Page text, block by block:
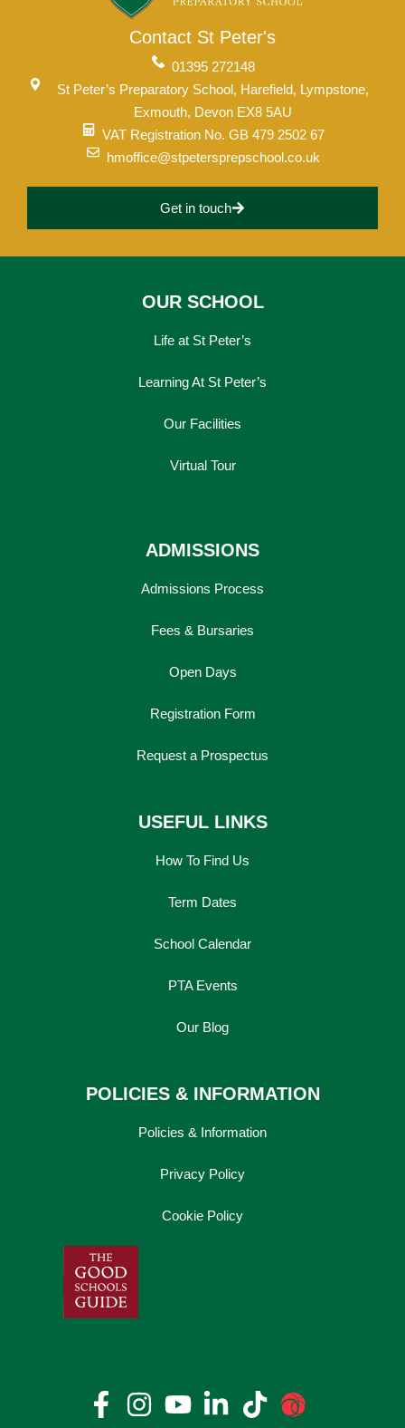
Contact St Peter's
01395 272148
St Peter’s Preparatory School, Harefield, Lympstone,
Exmouth, Devon EX8 5AU
VAT Registration No. GB 479 2502 67
hmoffice@stpetersprepschool.co.uk
Get in touch
OUR SCHOOL
Life at St Peter’s
Learning At St Peter’s
Our Facilities
Virtual Tour
ADMISSIONS
Admissions Process
Fees & Bursaries
Open Days
Registration Form
Request a Prospectus
USEFUL LINKS
How To Find Us
Term Dates
School Calendar
PTA Events
Our Blog
POLICIES & INFORMATION
Policies & Information
Privacy Policy
Cookie Policy